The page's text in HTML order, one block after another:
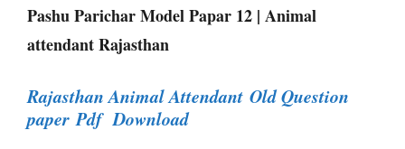
Pashu Parichar Model Papar 12 | Animal
attendant Rajasthan
Rajasthan Animal Attendant Old Question
paper Pdf Download